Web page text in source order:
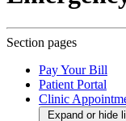
Section pages
Pay Your Bill
Patient Portal
Clinic
Expand or hide